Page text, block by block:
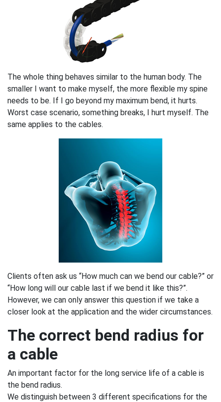
The whole thing behaves similar to the human body. The
smaller I want to make myself, the more flexible my spine
needs to be. If I go beyond my maximum bend, it hurts.
Worst case scenario, something breaks, I hurt myself. The
same applies to the cables.
Clients often ask us “How much can we bend our cable?” or
“How long will our cable last if we bend it like this?”.
However, we can only answer this question if we take a
closer look at the application and the wider circumstances.
The correct bend radius for
a cable
An important factor for the long service life of a cable is
the bend radius.
We distinguish between 3 different specifications for the